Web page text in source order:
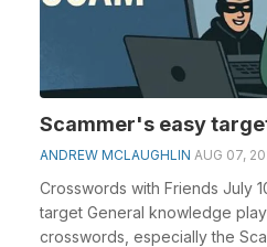
Scammer's easy
ANDREW MCLAUGHLIN AUG 07,
Crosswords with Friends July
target General knowledge
crosswords, especially the